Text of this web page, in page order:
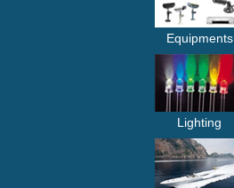
Equipments
Lighting